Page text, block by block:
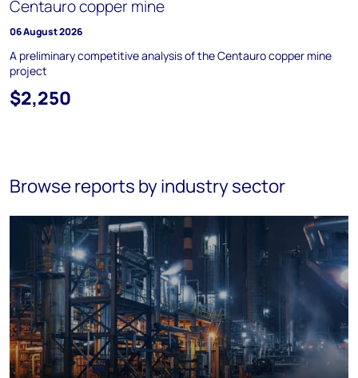
Centauro copper mine
06 August 2026
A preliminary competitive analysis of the Centauro copper mine
project
$2,250
Browse reports by industry sector